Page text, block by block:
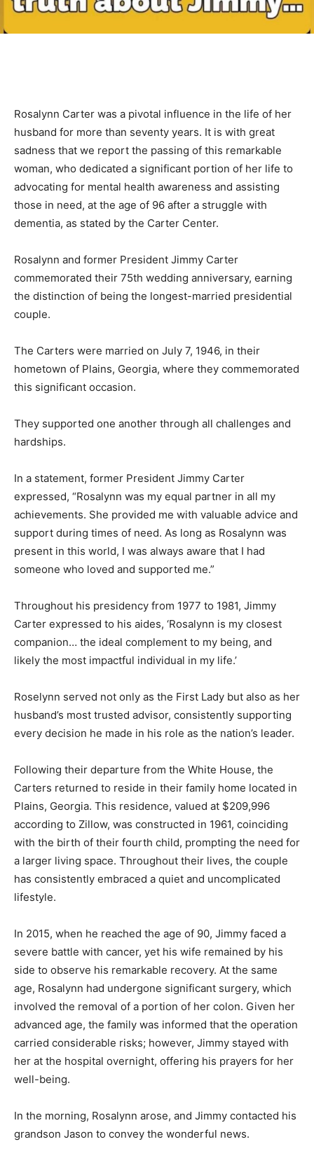
Rosalynn Carter was a pivotal influence in the life of her
husband for more than seventy years. It is with great
sadness that we report the passing of this remarkable
woman, who dedicated a significant portion of her life to
advocating for mental health awareness and assisting
those in need, at the age of 96 after a struggle with
dementia, as stated by the Carter Center.
Rosalynn and former President Jimmy Carter
commemorated their 75th wedding anniversary, earning
the distinction of being the longest-married presidential
couple.
The Carters were married on July 7, 1946, in their
hometown of Plains, Georgia, where they commemorated
this significant occasion.
They supported one another through all challenges and
hardships.
In a statement, former President Jimmy Carter
expressed, “Rosalynn was my equal partner in all my
achievements. She provided me with valuable advice and
support during times of need. As long as Rosalynn was
present in this world, I was always aware that I had
someone who loved and supported me.”
Throughout his presidency from 1977 to 1981, Jimmy
Carter expressed to his aides, ‘Rosalynn is my closest
companion… the ideal complement to my being, and
likely the most impactful individual in my life.’
Roselynn served not only as the First Lady but also as her
husband’s most trusted advisor, consistently supporting
every decision he made in his role as the nation’s leader.
Following their departure from the White House, the
Carters returned to reside in their family home located in
Plains, Georgia. This residence, valued at $209,996
according to Zillow, was constructed in 1961, coinciding
with the birth of their fourth child, prompting the need for
a larger living space. Throughout their lives, the couple
has consistently embraced a quiet and uncomplicated
lifestyle.
In 2015, when he reached the age of 90, Jimmy faced a
severe battle with cancer, yet his wife remained by his
side to observe his remarkable recovery. At the same
age, Rosalynn had undergone significant surgery, which
involved the removal of a portion of her colon. Given her
advanced age, the family was informed that the operation
carried considerable risks; however, Jimmy stayed with
her at the hospital overnight, offering his prayers for her
well-being.
In the morning, Rosalynn arose, and Jimmy contacted his
grandson Jason to convey the wonderful news.